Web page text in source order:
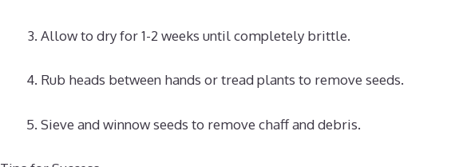
Allow to dry for 1-2 weeks until completely brittle.
Rub heads between hands or tread plants to remove seeds.
Sieve and winnow seeds to remove chaff and debris.